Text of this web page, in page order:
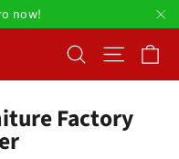
now!
Search Site
Factory